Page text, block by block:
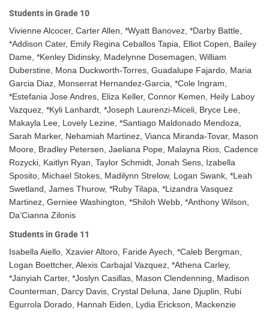
Students in Grade 10
Vivienne Alcocer, Carter Allen, *Wyatt Banovez, *Darby Battle,
*Addison Cater, Emily Regina Ceballos Tapia, Elliot Copen, Bailey
Dame, *Kenley Didinsky, Madelynne Dosemagen, William
Duberstine, Mona Duckworth-Torres, Guadalupe Fajardo, Maria
Garcia Diaz, Monserrat Hernandez-Garcia, *Cole Ingram,
*Estefania Jose Andres, Eliza Keller, Connor Kemen, Heily Laboy
Vazquez, *Kyli Lanhardt, *Joseph Laurenzi-Miceli, Bryce Lee,
Makayla Lee, Lovely Lezine, *Santiago Maldonado Mendoza,
Sarah Marker, Nehamiah Martinez, Vianca Miranda-Tovar, Mason
Moore, Bradley Petersen, Jaeliana Pope, Malayna Rios, Cadence
Rozycki, Kaitlyn Ryan, Taylor Schmidt, Jonah Sens, Izabella
Sposito, Michael Stokes, Madilynn Strelow, Logan Swank, *Leah
Swetland, James Thurow, *Ruby Tilapa, *Lizandra Vasquez
Martinez, Gerniee Washington, *Shiloh Webb, *Anthony Wilson,
Da’Cianna Zilonis
Students in Grade 11
Isabella Aiello, Xzavier Altoro, Faride Ayech, *Caleb Bergman,
Logan Boettcher, Alexis Carbajal Vazquez, *Athena Carley,
*Janyiah Carter, *Joslyn Casillas, Mason Clendenning, Madison
Counterman, Darcy Davis, Crystal Deluna, Jane Djuplin, Rubi
Egurrola Dorado, Hannah Eiden, Lydia Erickson, Mackenzie